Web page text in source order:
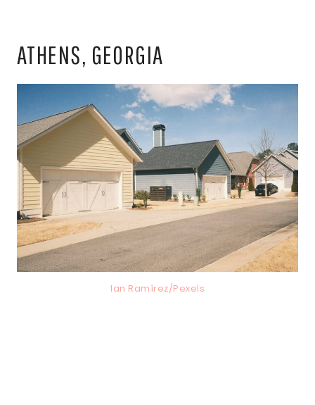
ATHENS, GEORGIA
Ian Ramírez/Pexels